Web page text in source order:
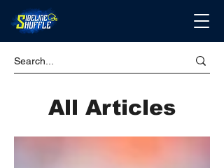
All Articles